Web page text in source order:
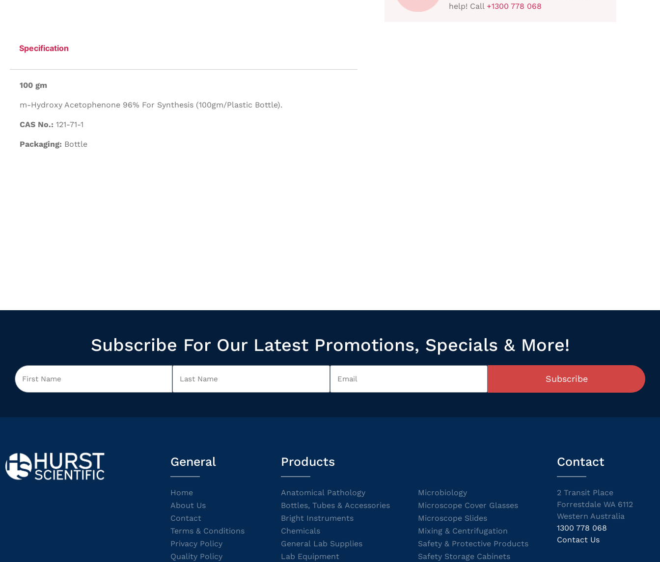
Specification
100 gm
m-Hydroxy Acetophenone 96% For Synthesis (100gm/Plastic Bottle).
CAS No.: 121-71-1
Packaging: Bottle
help! Call +1300 778 068
Subscribe For Our Latest Promotions, Specials & More!
Subscribe
General
Home
About Us
Contact
Terms & Conditions
Privacy Policy
Quality Policy
Products
Anatomical Pathology
Bottles, Tubes & Accessories
Bright Instruments
Chemicals
General Lab Supplies
Lab Equipment
Microbiology
Microscope Cover Glasses
Microscope Slides
Mixing & Centrifugation
Safety & Protective Products
Safety Storage Cabinets
Contact
2 Transit Place
Forrestdale WA 6112
Western Australia
1300 778 068
Contact Us